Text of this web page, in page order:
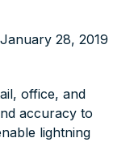
January 28, 2019
office, and
accuracy to
lightning